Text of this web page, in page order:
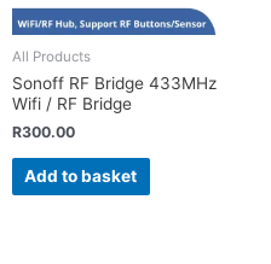
All Products
Sonoff RF Bridge 433MHz
Wifi / RF Bridge
R300.00
Add to basket